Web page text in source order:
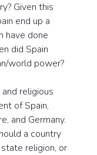
Given this
end up a
have done
did Spain
world power?
religious
of Spain,
and Germany.
a country
religion, or